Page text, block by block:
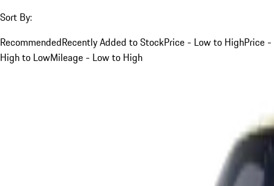
Sort By:
RecommendedRecently Added to StockPrice - Low to HighPrice -
High to LowMileage - Low to High